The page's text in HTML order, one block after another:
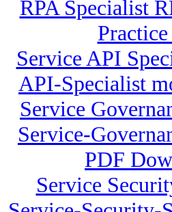
RPA Specialist
Practice
Service API
API-Specialist
Service
Service-
PDF
Service